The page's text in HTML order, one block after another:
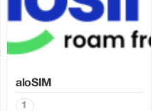
aloSIM
1